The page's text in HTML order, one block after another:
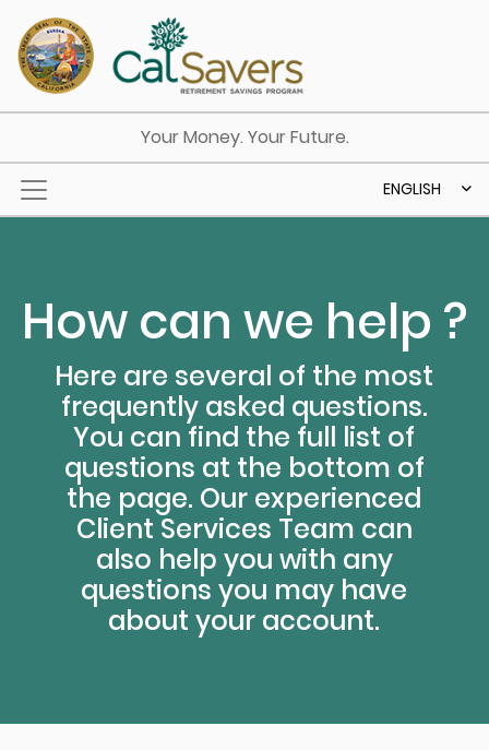
Skip to main content
Your Money. Your Future.
ENGLISH
How can we help ?
Here are several of the most
frequently asked questions.
You can find the full list of
questions at the bottom of
the page. Our experienced
Client Services Team can
also help you with any
questions you may have
about your account.